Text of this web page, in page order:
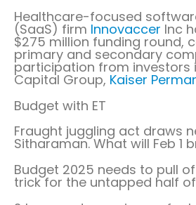
Healthcare-focused
(SaaS) firm Innovaccer Inc
$275 million funding round,
primary and secondary
participation from investors
Capital Group, Kaiser
Budget with ET
Fraught juggling act draws
Sitharaman. What will Feb 1
Budget 2025 needs to pull
trick for the untapped half